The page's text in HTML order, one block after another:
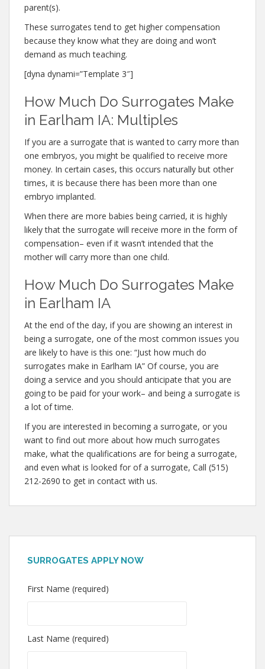
parent(s).
These surrogates tend to get higher compensation
because they know what they are doing and won’t
demand as much teaching.
[dyna dynami=”Template 3″]
How Much Do Surrogates Make
in Earlham IA: Multiples
If you are a surrogate that is wanted to carry more than
one embryos, you might be qualified to receive more
money. In certain cases, this occurs naturally but other
times, it is because there has been more than one
embryo implanted.
When there are more babies being carried, it is highly
likely that the surrogate will receive more in the form of
compensation– even if it wasn’t intended that the
mother will carry more than one child.
How Much Do Surrogates Make
in Earlham IA
At the end of the day, if you are showing an interest in
being a surrogate, one of the most common issues you
are likely to have is this one: “Just how much do
surrogates make in Earlham IA” Of course, you are
doing a service and you should anticipate that you are
going to be paid for your work– and being a surrogate is
a lot of time.
If you are interested in becoming a surrogate, or you
want to find out more about how much surrogates
make, what the qualifications are for being a surrogate,
and even what is looked for of a surrogate, Call (515)
212-2690 to get in contact with us.
SURROGATES APPLY NOW
First Name (required)
Last Name (required)